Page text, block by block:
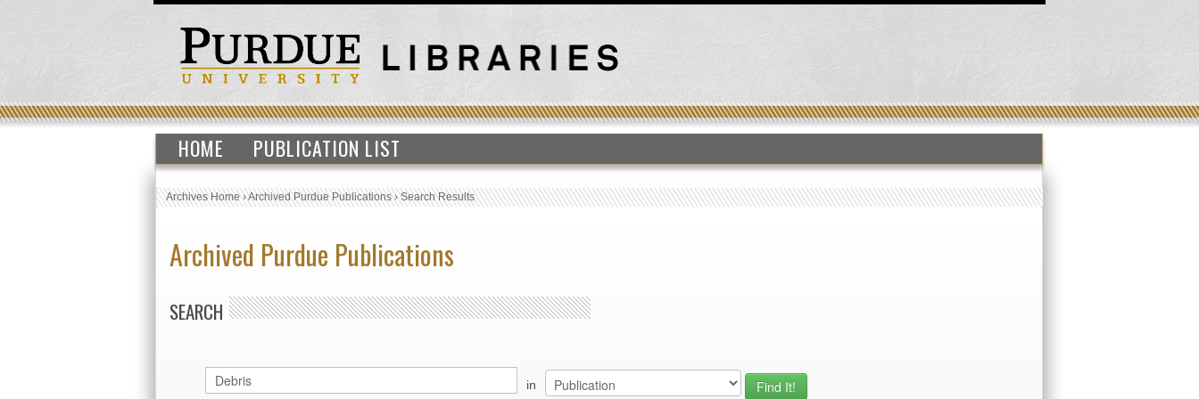
HOME PUBLICATION LIST
Archives Home›Archived Purdue Publications›Search Results
Archived Purdue Publications
SEARCH
in